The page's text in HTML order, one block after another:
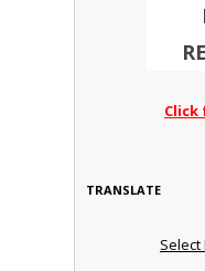
TRANSLATE
Select